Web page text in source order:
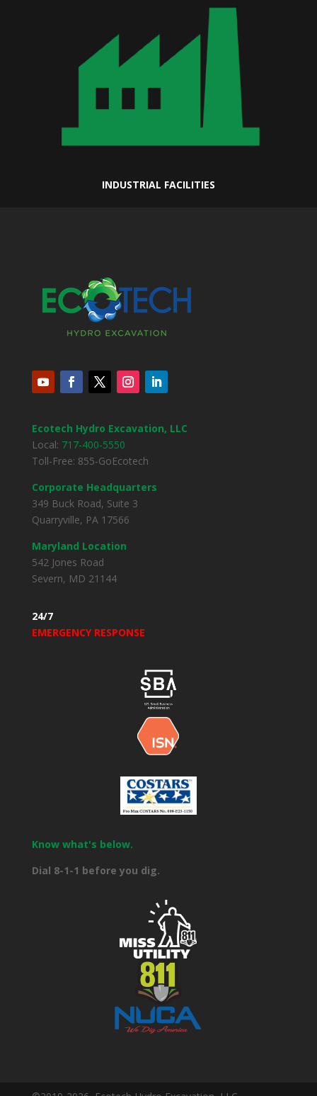
INDUSTRIAL FACILITIES
Ecotech Hydro Excavation, LLC
Local: 717-400-5550
Toll-Free: 855-GoEcotech
Corporate Headquarters
349 Buck Road, Suite 3
Quarryville, PA 17566
Maryland Location
542 Jones Road
Severn, MD 21144
24/7
EMERGENCY RESPONSE
Know what's below.
Dial 8-1-1 before you dig.